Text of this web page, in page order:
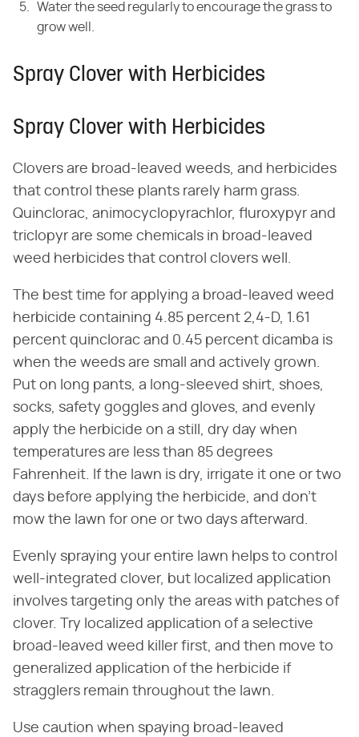
Water the seed regularly to encourage the grass to
grow well.
Spray Clover with Herbicides
Spray Clover with Herbicides
Clovers are broad-leaved weeds, and herbicides
that control these plants rarely harm grass.
Quinclorac, animocyclopyrachlor, fluroxypyr and
triclopyr are some chemicals in broad-leaved
weed herbicides that control clovers well.
The best time for applying a broad-leaved weed
herbicide containing 4.85 percent 2,4-D, 1.61
percent quinclorac and 0.45 percent dicamba is
when the weeds are small and actively grown.
Put on long pants, a long-sleeved shirt, shoes,
socks, safety goggles and gloves, and evenly
apply the herbicide on a still, dry day when
temperatures are less than 85 degrees
Fahrenheit. If the lawn is dry, irrigate it one or two
days before applying the herbicide, and don't
mow the lawn for one or two days afterward.
Evenly spraying your entire lawn helps to control
well-integrated clover, but localized application
involves targeting only the areas with patches of
clover. Try localized application of a selective
broad-leaved weed killer first, and then move to
generalized application of the herbicide if
stragglers remain throughout the lawn.
Use caution when spaying broad-leaved